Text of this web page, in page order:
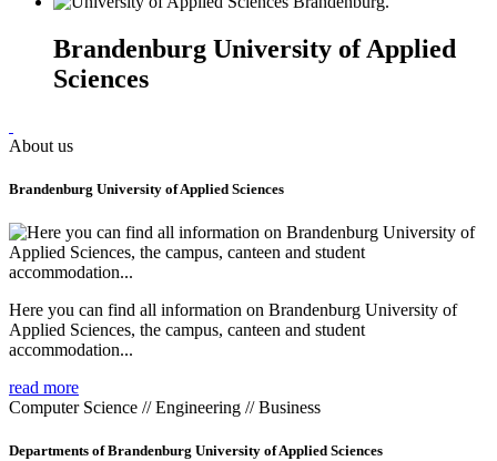
Brandenburg University of Applied
Sciences
About us
Brandenburg University of Applied Sciences
Here you can find all information on Brandenburg University of
Applied Sciences, the campus, canteen and student
accommodation...
read more
Computer Science // Engineering // Business
Departments of Brandenburg University of Applied Sciences